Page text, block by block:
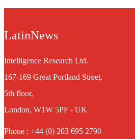
LatinNews
Intelligence Research Ltd.
167-169 Great Portland Street,
5th floor,
London, W1W 5PF - UK
Phone : +44 (0) 203 695 2790